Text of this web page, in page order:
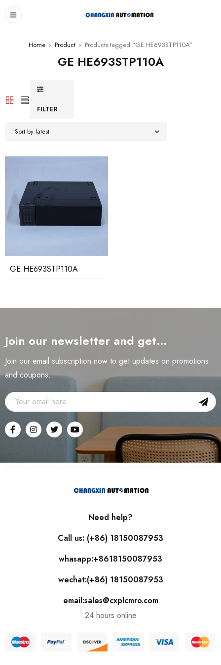
Home › Product › Products tagged “GE HE693STP110A”
GE HE693STP110A
FILTER
Sort by latest
GE HE693STP110A
Join our newsletter and get…
Join our email subscription now to get updates on promotions
and coupons.
Need help?
Call us: (+86) 18150087953
whasapp:+8618150087953
wechat:(+86) 18150087953
email:sales@cxplcmro.com
24 hours online